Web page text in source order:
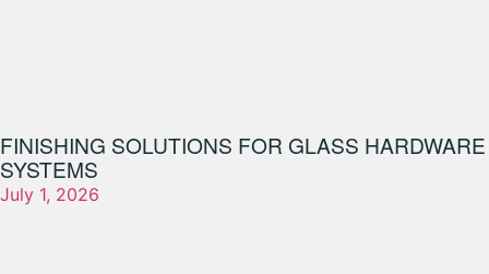
FINISHING SOLUTIONS FOR GLASS HARDWARE
SYSTEMS
July 1, 2026